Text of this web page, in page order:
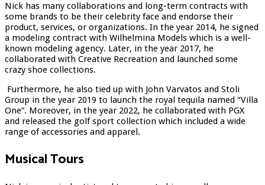
Nick has many collaborations and long-term contracts with
some brands to be their celebrity face and endorse their
product, services, or organizations. In the year 2014, he signed
a modeling contract with Wilhelmina Models which is a well-
known modeling agency. Later, in the year 2017, he
collaborated with Creative Recreation and launched some
crazy shoe collections.
Furthermore, he also tied up with John Varvatos and Stoli
Group in the year 2019 to launch the royal tequila named “Villa
One”. Moreover, in the year 2022, he collaborated with PGX
and released the golf sport collection which included a wide
range of accessories and apparel.
Musical Tours